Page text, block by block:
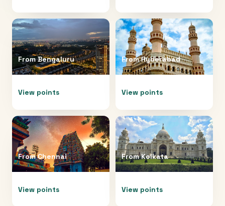
FromBengaluru
View points
FromHyderabad
View points
FromChennai
View points
FromKolkata
View points